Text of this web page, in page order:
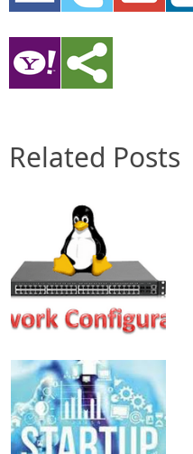
Related Posts